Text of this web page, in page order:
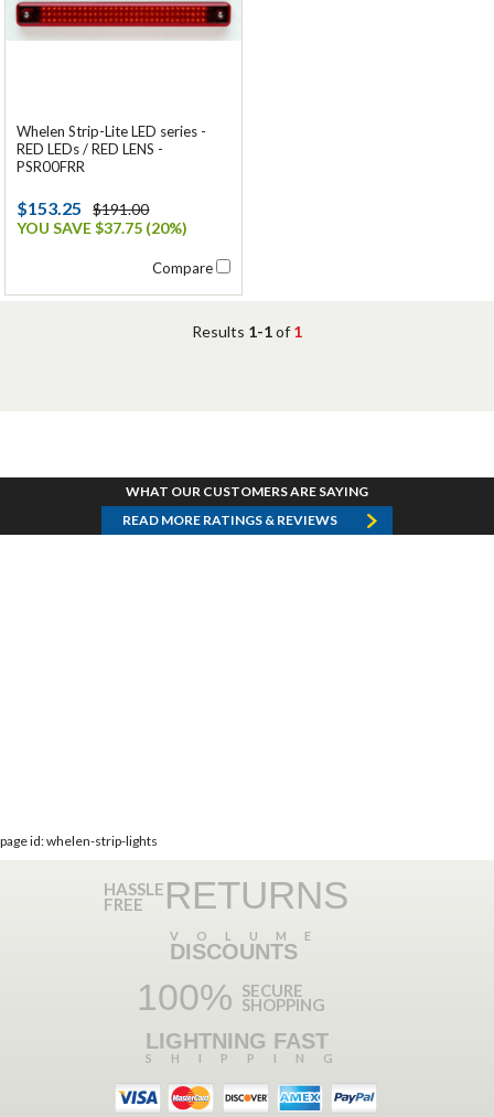
Whelen Strip-Lite LED series -
RED LEDs / RED LENS -
PSR00FRR
$153.25
$191.00
YOU SAVE $37.75 (20%)
Compare
Results 1-1of 1
WHAT OUR CUSTOMERS ARE SAYING
READ MORE RATINGS & REVIEWS
page id: whelen-strip-lights
HASSLE
FREE RETURNS
VOLUME
DISCOUNTS
100% SECURE
SHOPPING
LIGHTNING FAST
SHIPPING